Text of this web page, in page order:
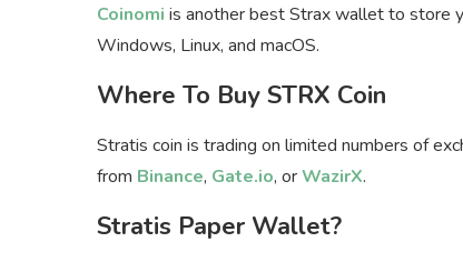
Coinomi is another best Strax wallet to store
Windows, Linux, and macOS.
Where To Buy STRX Coin
Stratis coin is trading on limited numbers of
from Binance, Gate.io, orWazirX.
Stratis Paper Wallet?